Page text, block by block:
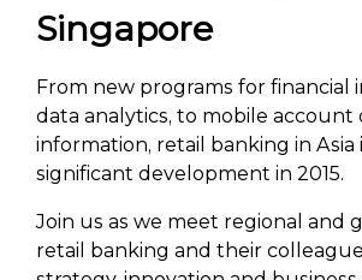
Singapore
From new programs for financial
data analytics, to mobile account
information, retail banking in Asia
significant development in 2015.
Join us as we meet regional and
retail banking and their